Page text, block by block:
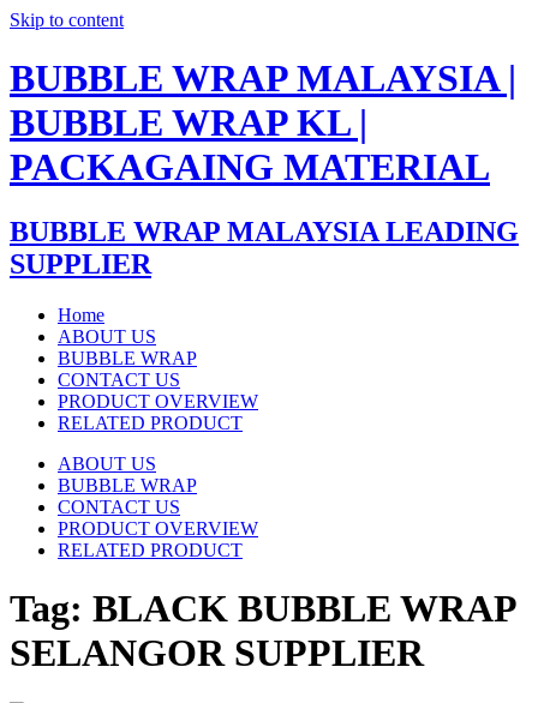
Skip to content
BUBBLE WRAP MALAYSIA |
BUBBLE WRAP KL |
PACKAGAING MATERIAL
BUBBLE WRAP MALAYSIA LEADING
SUPPLIER
Home
ABOUT US
BUBBLE WRAP
CONTACT US
PRODUCT OVERVIEW
RELATED PRODUCT
ABOUT US
BUBBLE WRAP
CONTACT US
PRODUCT OVERVIEW
RELATED PRODUCT
Tag: BLACK BUBBLE WRAP
SELANGOR SUPPLIER